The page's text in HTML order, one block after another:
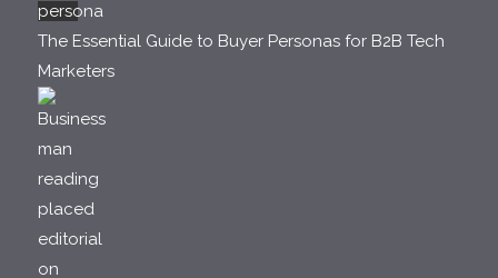
The Essential Guide to Buyer Personas for B2B Tech
Marketers